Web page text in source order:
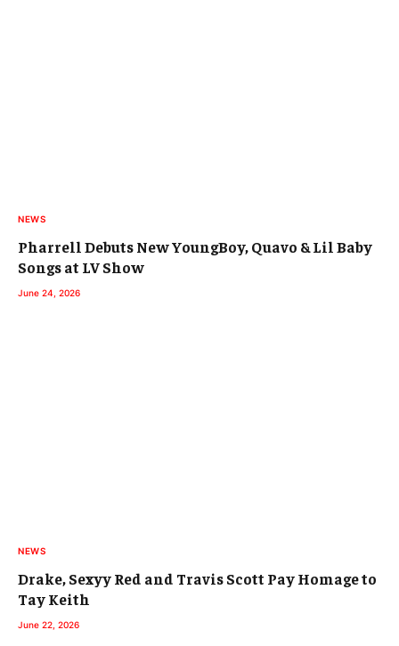
NEWS
Pharrell Debuts New YoungBoy, Quavo & Lil Baby
Songs at LV Show
June 24, 2026
NEWS
Drake, Sexyy Red and Travis Scott Pay Homage to
Tay Keith
June 22, 2026